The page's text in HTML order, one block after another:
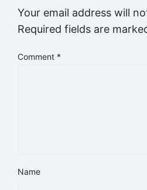
Your email address will
Required fields are
Comment *
Name